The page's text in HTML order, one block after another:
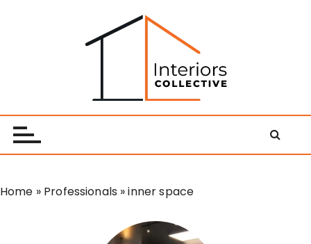
c
n
Interiors Collective
Home » Professionals »inner space